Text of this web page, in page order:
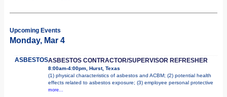
Upcoming Events
Monday, Mar 4
ASBESTOSASBESTOS CONTRACTOR/SUPERVISOR REFRESHER
8:00am-4:00pm, Hurst, Texas
(1) physical characteristics of asbestos and ACBM; (2) potential health
effects related to asbestos exposure; (3) employee personal protective
more...